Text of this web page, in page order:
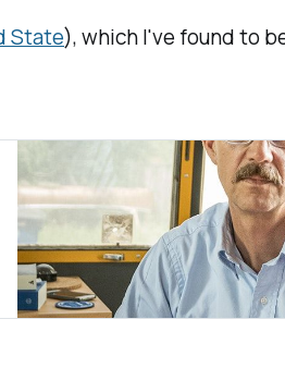
State), which I've found to